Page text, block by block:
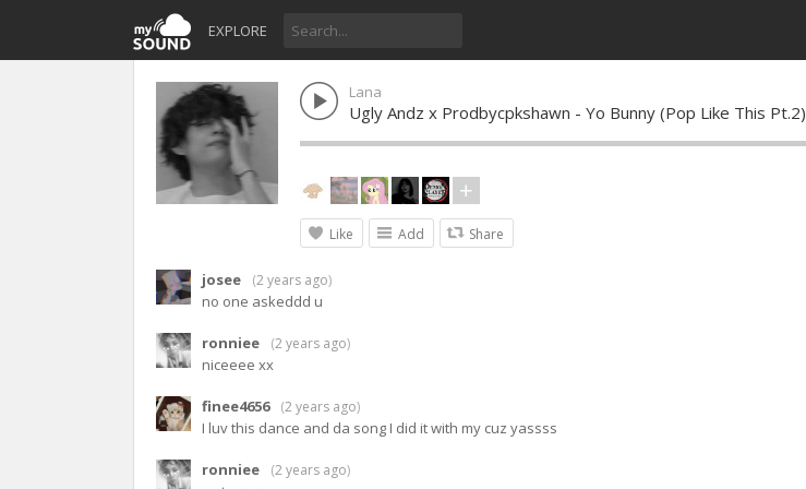
EXPLORE
Lana
Ugly Andz x Prodbycpkshawn - Yo Bunny (Pop Like This Pt.2)
Like Add Share
josee (2 years ago)
no one askeddd u
ronniee (2 years ago)
niceeee xx
finee4656 (2 years ago)
I luv this dance and da song I did it with my cuz yassss
ronniee (2 years ago)